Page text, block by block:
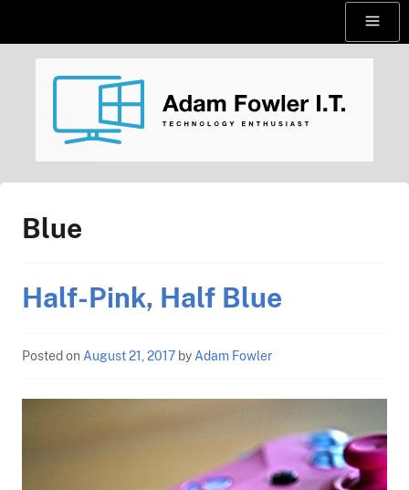
Menu
AdamFowlerIT.com
Blue
Half-Pink, Half Blue
Posted on August 21, 2017 by Adam Fowler